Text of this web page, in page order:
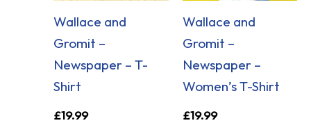
Wallace and
Gromit –
Newspaper – T-
Shirt
£19.99
Wallace and
Gromit –
Newspaper –
Women’s T-Shirt
£19.99